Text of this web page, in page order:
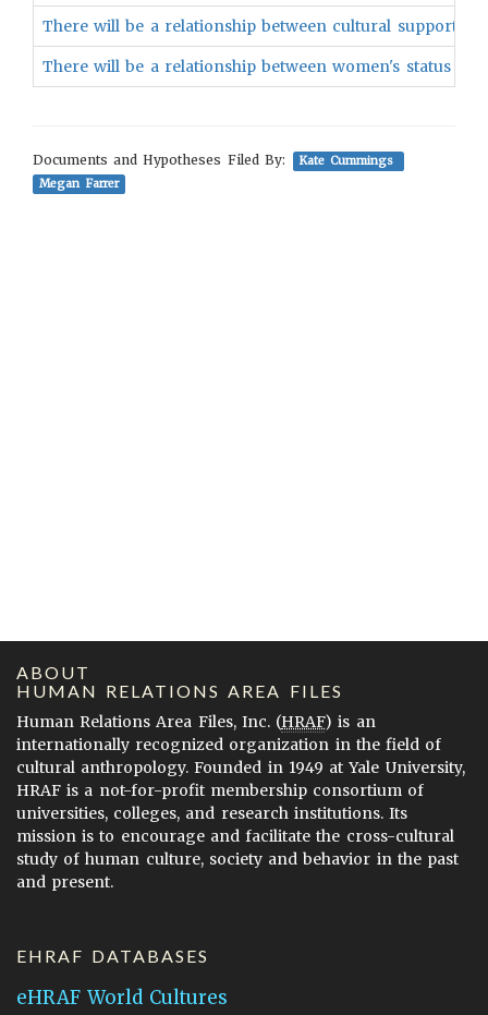
There will be a relationship between cultural support
There will be a relationship between women's status
Documents and Hypotheses Filed By:
Kate Cummings
Megan Farrer
ABOUT
HUMAN RELATIONS AREA FILES
Human Relations Area Files, Inc. (HRAF) is an
internationally recognized organization in the field of
cultural anthropology. Founded in 1949 at Yale University,
HRAF is a not-for-profit membership consortium of
universities, colleges, and research institutions. Its
mission is to encourage and facilitate the cross-cultural
study of human culture, society and behavior in the past
and present.
EHRAF DATABASES
eHRAF World Cultures